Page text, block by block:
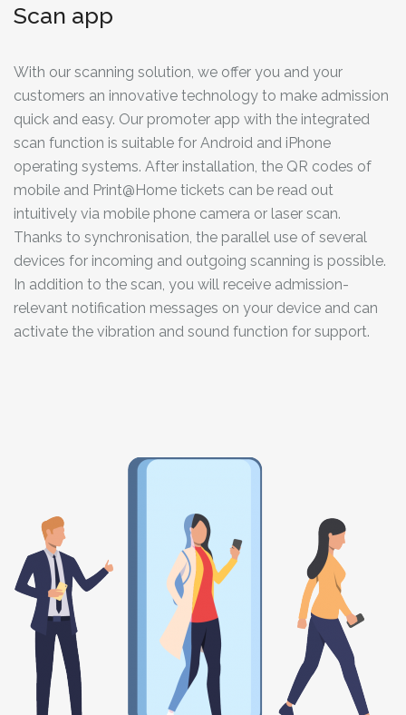
Scan app
With our scanning solution, we offer you and your
customers an innovative technology to make admission
quick and easy. Our promoter app with the integrated
scan function is suitable for Android and iPhone
operating systems. After installation, the QR codes of
mobile and Print@Home tickets can be read out
intuitively via mobile phone camera or laser scan.
Thanks to synchronisation, the parallel use of several
devices for incoming and outgoing scanning is possible.
In addition to the scan, you will receive admission-
relevant notification messages on your device and can
activate the vibration and sound function for support.